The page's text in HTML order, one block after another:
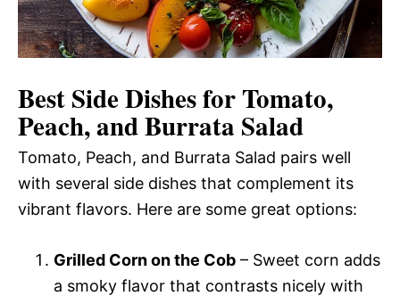
Best Side Dishes for Tomato,
Peach, and Burrata Salad
Tomato, Peach, and Burrata Salad pairs well
with several side dishes that complement its
vibrant flavors. Here are some great options:
Grilled Corn on the Cob – Sweet corn adds
a smoky flavor that contrasts nicely with